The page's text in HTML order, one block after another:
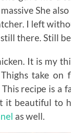
She
I left
there. Still
It is my
take on
recipe is a
it beautiful to
as well.